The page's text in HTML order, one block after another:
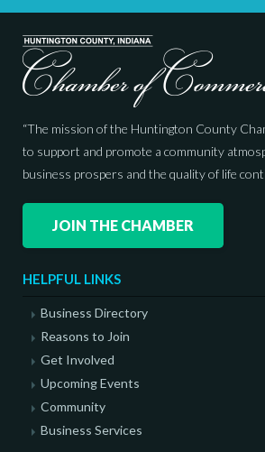
“The mission of the Huntington County
to support and promote a community
business prospers and the quality of life
JOIN THE CHAMBER
HELPFUL LINKS
Business Directory
Reasons to Join
Get Involved
Upcoming Events
Community
Business Services